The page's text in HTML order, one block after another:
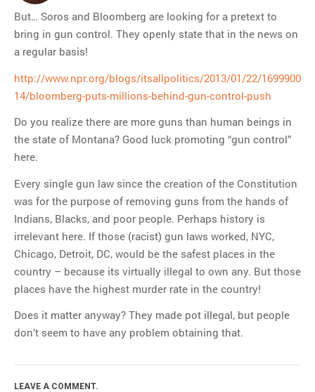
But… Soros and Bloomberg are looking for a pretext to
bring in gun control. They openly state that in the news on
a regular basis!
http://www.npr.org/blogs/itsallpolitics/2013/01/22/1699900
14/bloomberg-puts-millions-behind-gun-control-push
Do you realize there are more guns than human beings in
the state of Montana? Good luck promoting “gun control”
here.
Every single gun law since the creation of the Constitution
was for the purpose of removing guns from the hands of
Indians, Blacks, and poor people. Perhaps history is
irrelevant here. If those (racist) gun laws worked, NYC,
Chicago, Detroit, DC, would be the safest places in the
country – because its virtually illegal to own any. But those
places have the highest murder rate in the country!
Does it matter anyway? They made pot illegal, but people
don’t seem to have any problem obtaining that.
LEAVE A COMMENT.